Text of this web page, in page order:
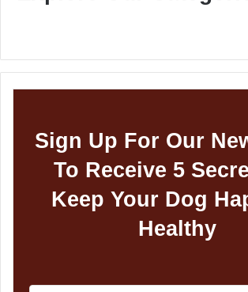
Sign Up For Our
To Receive 5
Keep Your Dog
Healthy